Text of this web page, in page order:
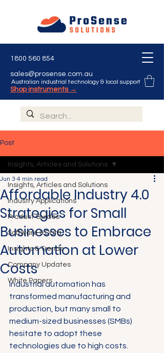
Australian industrial technology & local support
1800 560 854
sales@prosense.com.au
Shop instruments →
Post
Insights, Articles and Solutions
Industry Applications
Product Guides
Software & Data
Insights & Trends
Company Updates
White Papers
Insights, Articles and Solutions
Affordable Industry 4.0
Strategies for Small
Businesses to Embrace
Automation at Lower
Costs
Jun 3 4 min read
Industrial automation has
transformed manufacturing and
production, but many small to
medium-sized businesses (SMBs)
hesitate to adopt these
technologies due to high costs.